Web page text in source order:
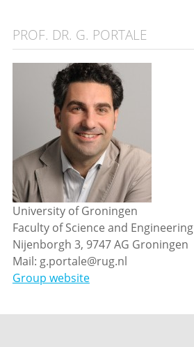
PROF. DR. G. PORTALE
University of Groningen
Faculty of Science and Engineering
Nijenborgh 3, 9747 AG Groningen
Mail: g.portale@rug.nl
Group website